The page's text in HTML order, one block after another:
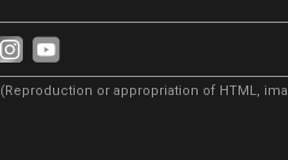
(Reproduction or appropriation of HTML,